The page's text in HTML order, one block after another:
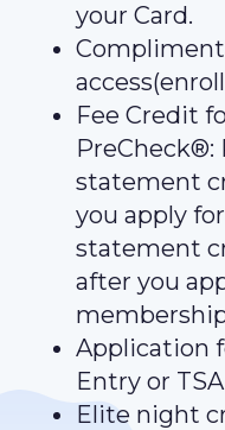
your Card.
Fee Credit
PreCheck®:
statement
you apply
statement
after you
Application
Entry or
Elite night